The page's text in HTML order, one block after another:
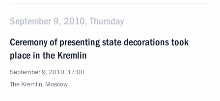
September 9, 2010, Thursday
Ceremony of presenting state decorations took
place in the Kremlin
September 9, 2010, 17:00
The Kremlin, Moscow